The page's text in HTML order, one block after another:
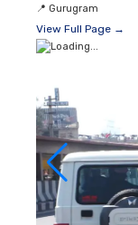
📍 Gurugram
View Full Page →